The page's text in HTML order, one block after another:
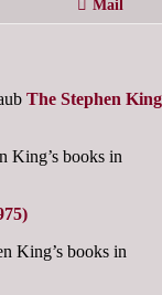
Mail
The Stephen King
King’s books in
King’s books in